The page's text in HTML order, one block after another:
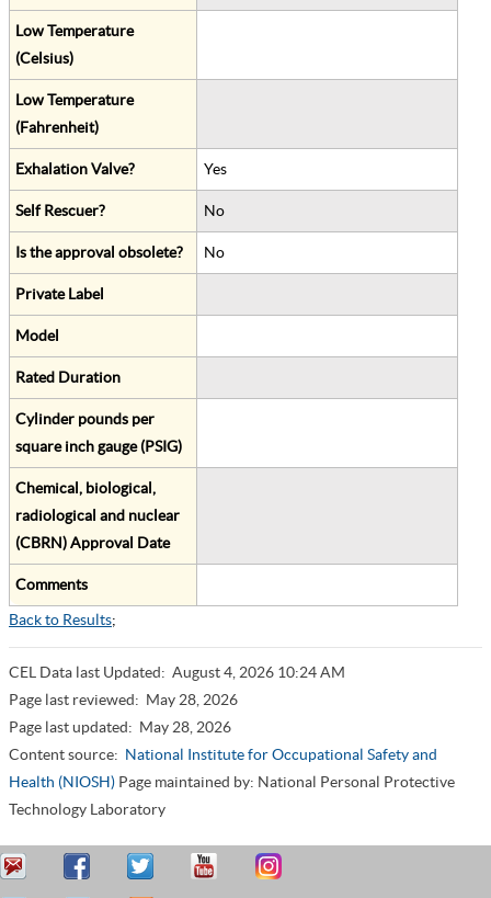
Low Temperature
(Celsius)
Low Temperature
(Fahrenheit)
Exhalation Valve? Yes
Self Rescuer? No
Is the approval obsolete? No
Private Label
Model
Rated Duration
Cylinder pounds per
square inch gauge (PSIG)
Chemical, biological,
radiological and nuclear
(CBRN) Approval Date
Comments
Back to Results;
CEL Data last Updated: August 4, 2026 10:24 AM
Page last reviewed: May 28, 2026
Page last updated: May 28, 2026
Content source: National Institute for Occupational Safety and
Health (NIOSH) Page maintained by: National Personal Protective
Technology Laboratory